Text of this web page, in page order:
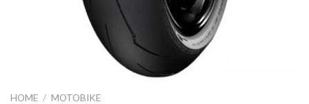
HOME / MOTOBIKE